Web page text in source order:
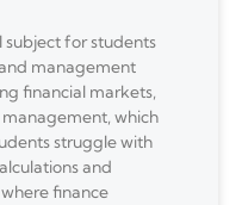
subject for students
management
financial markets,
which
struggle with
and
finance